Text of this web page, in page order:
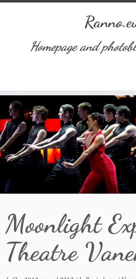
Skip
to
content
Homepage and
Moonlight
Theatre